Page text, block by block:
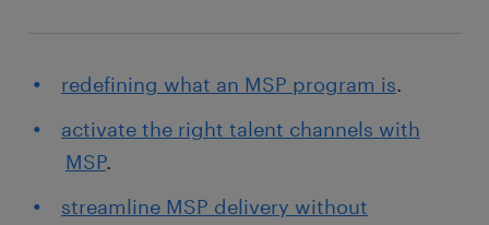
redefining what an MSP program is.
activate the right talent channels with
MSP.
streamline MSP delivery without